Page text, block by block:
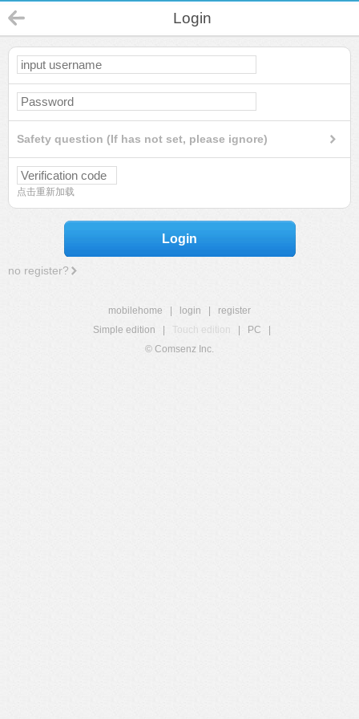
Login
Safety question (If has not set, please ignore)
点击重新加载
Login
no register?
mobilehome login
register
Simple edition
Touch edition PC
© Comsenz Inc.